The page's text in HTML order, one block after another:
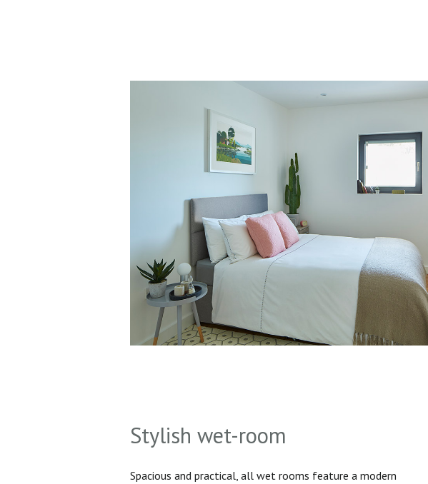
Stylish wet-room
Spacious and practical, all wet rooms feature a modern